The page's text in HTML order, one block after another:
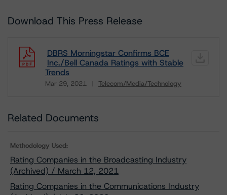
Download This Press Release
DBRS Morningstar Confirms BCE
Inc./Bell Canada Ratings with Stable
Trends
Mar 29, 2021 Telecom/Media/Technology
Related Documents
Methodology Used:
Rating Companies in the Broadcasting Industry
(Archived) / March 12, 2021
Rating Companies in the Communications Industry